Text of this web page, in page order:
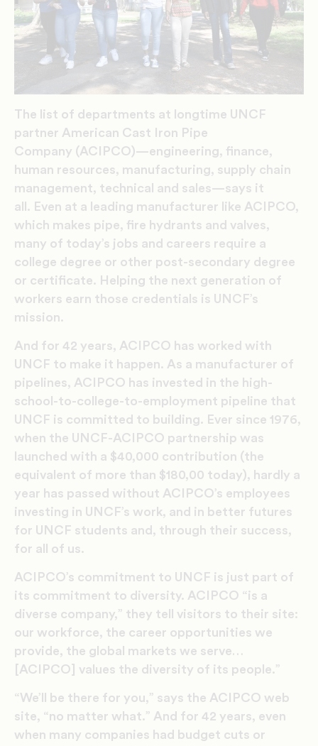
The list of departments at longtime UNCF
partner American Cast Iron Pipe
Company (ACIPCO)—engineering, finance,
human resources, manufacturing, supply chain
management, technical and sales—says it
all. Even at a leading manufacturer like ACIPCO,
which makes pipe, fire hydrants and valves,
many of today’s jobs and careers require a
college degree or other post-secondary degree
or certificate. Helping the next generation of
workers earn those credentials is UNCF’s
mission.
And for 42 years, ACIPCO has worked with
UNCF to make it happen. As a manufacturer of
pipelines, ACIPCO has invested in the high-
school-to-college-to-employment pipeline that
UNCF is committed to building. Ever since 1976,
when the UNCF-ACIPCO partnership was
launched with a $40,000 contribution (the
equivalent of more than $180,00 today), hardly a
year has passed without ACIPCO’s employees
investing in UNCF’s work, and in better futures
for UNCF students and, through their success,
for all of us.
ACIPCO’s commitment to UNCF is just part of
its commitment to diversity. ACIPCO “is a
diverse company,” they tell visitors to their site:
our workforce, the career opportunities we
provide, the global markets we serve…
[ACIPCO] values the diversity of its people.”
“We’ll be there for you,” says the ACIPCO web
site, “no matter what.” And for 42 years, even
when many companies had budget cuts or